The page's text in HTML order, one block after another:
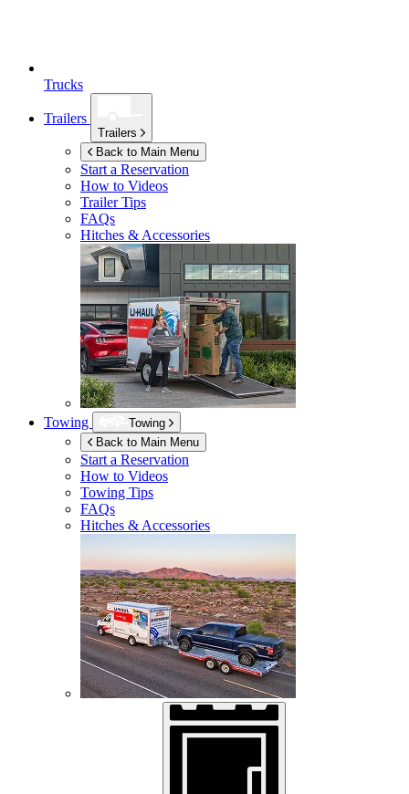
Trucks
Trailers
Trailers
Back to Main Menu
Start a Reservation
How to Videos
Trailer Tips
FAQs
Hitches & Accessories
Towing
Towing
Back to Main Menu
Start a Reservation
How to Videos
Towing Tips
FAQs
Hitches & Accessories